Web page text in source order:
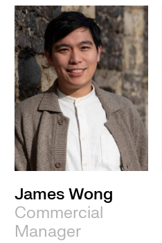
James Wong
Commercial
Manager